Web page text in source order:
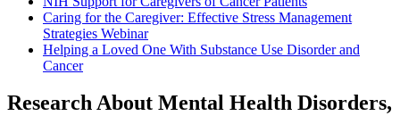
Caring for the Caregiver: Effective Stress Management
Strategies Webinar
Helping a Loved One With Substance Use Disorder and
Cancer
Research About Mental Health Disorders,